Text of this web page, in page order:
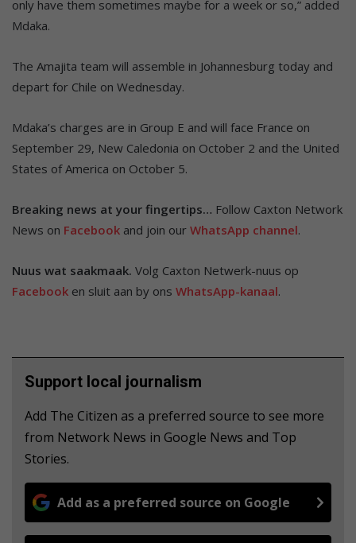
only have them sometimes maybe for a week or so,” added
Mdaka.
The Amajita team will assemble in Johannesburg today and
depart for Chile on Wednesday.
Mdaka’s charges are in Group E and will face France on
September 29, New Caledonia on October 2 and the United
States of America on October 5.
Breaking news at your fingertips… Follow Caxton Network
News on Facebook and join our WhatsApp channel.
Nuus wat saakmaak. Volg Caxton Netwerk-nuus op
Facebook en sluit aan by ons WhatsApp-kanaal.
Support local journalism
Add The Citizen as a preferred source to see more
from Network News in Google News and Top
Stories.
Add as a preferred source on Google